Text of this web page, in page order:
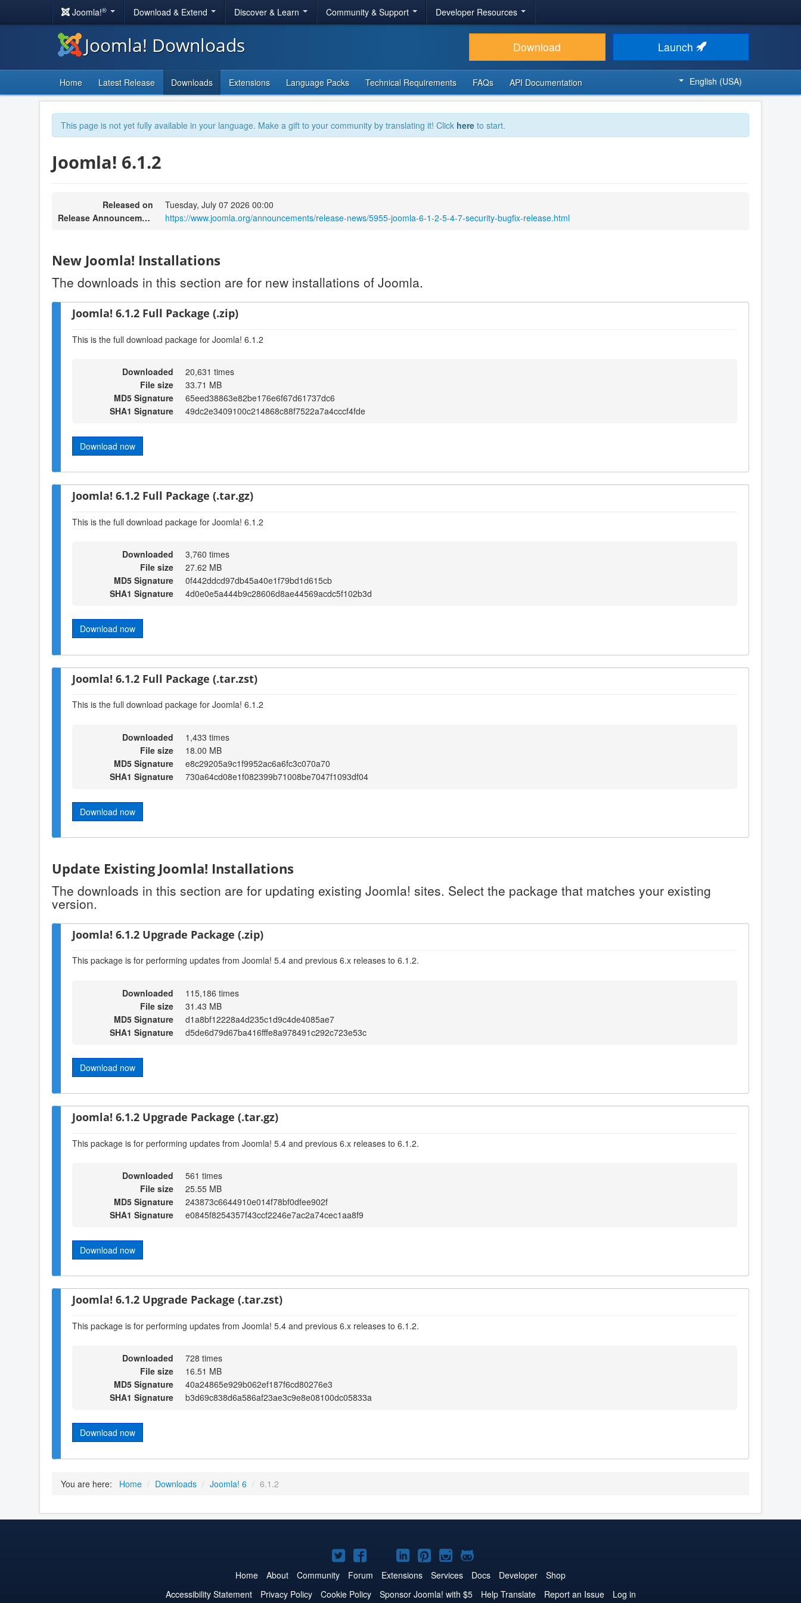
Joomla!® Download & Extend Discover & Learn Community & Support Developer Resources
Joomla! Downloads Download Launch
Home Latest Release Downloads Extensions Language Packs Technical Requirements FAQs API Documentation English (USA)
This page is not yet fully available in your language. Make a gift to your community by translating it! Click here to start.
Joomla! 6.1.2
Released on
Tuesday, July 07 2026 00:00
Release Announcement
https://www.joomla.org/announcements/release-news/5955-joomla-6-1-2-5-4-7-security-bugfix-release.html
New Joomla! Installations
The downloads in this section are for new installations of Joomla.
Joomla! 6.1.2 Full Package (.zip)
This is the full download package for Joomla! 6.1.2
Downloaded
20,631 times
File size
33.71 MB
MD5 Signature
65eed38863e82be176e6f67d61737dc6
SHA1 Signature
49dc2e3409100c214868c88f7522a7a4cccf4fde
Download now
Joomla! 6.1.2 Full Package (.tar.gz)
This is the full download package for Joomla! 6.1.2
Downloaded
3,760 times
File size
27.62 MB
MD5 Signature
0f442ddcd97db45a40e1f79bd1d615cb
SHA1 Signature
4d0e0e5a444b9c28606d8ae44569acdc5f102b3d
Download now
Joomla! 6.1.2 Full Package (.tar.zst)
This is the full download package for Joomla! 6.1.2
Downloaded
1,433 times
File size
18.00 MB
MD5 Signature
e8c29205a9c1f9952ac6a6fc3c070a70
SHA1 Signature
730a64cd08e1f082399b71008be7047f1093df04
Download now
Update Existing Joomla! Installations
The downloads in this section are for updating existing Joomla! sites. Select the package that matches your existing
version.
Joomla! 6.1.2 Upgrade Package (.zip)
This package is for performing updates from Joomla! 5.4 and previous 6.x releases to 6.1.2.
Downloaded
115,186 times
File size
31.43 MB
MD5 Signature
d1a8bf12228a4d235c1d9c4de4085ae7
SHA1 Signature
d5de6d79d67ba416fffe8a978491c292c723e53c
Download now
Joomla! 6.1.2 Upgrade Package (.tar.gz)
This package is for performing updates from Joomla! 5.4 and previous 6.x releases to 6.1.2.
Downloaded
561 times
File size
25.55 MB
MD5 Signature
243873c6644910e014f78bf0dfee902f
SHA1 Signature
e0845f8254357f43ccf2246e7ac2a74cec1aa8f9
Download now
Joomla! 6.1.2 Upgrade Package (.tar.zst)
This package is for performing updates from Joomla! 5.4 and previous 6.x releases to 6.1.2.
Downloaded
728 times
File size
16.51 MB
MD5 Signature
40a24865e929b062ef187f6cd80276e3
SHA1 Signature
b3d69c838d6a586af23ae3c9e8e08100dc05833a
Download now
You are here: Home / Downloads / Joomla! 6 / 6.1.2
Joomla!
on
Twitter
Joomla!
on
Facebook
Joomla!
on
YouTube
Joomla!
on
LinkedIn
Joomla!
on
Pinterest
Joomla!
on
Instagram
Joomla!
on
GitHub
Home About Community Forum Extensions Services Docs Developer
Shop
Accessibility Statement
Privacy Policy Cookie Policy Sponsor Joomla! with $5 Help Translate Report an Issue Log in